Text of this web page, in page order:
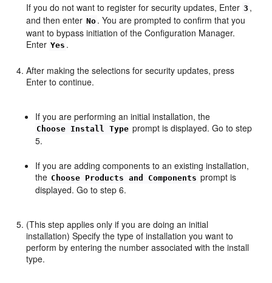
If you do not want to register for security updates, Enter 3 ,
and then enter No . You are prompted to confirm that you
want to bypass initiation of the Configuration Manager.
Enter Yes .
After making the selections for security updates, press
Enter to continue.
If you are performing an initial installation, the
Choose Install Type prompt is displayed. Go to step
5.
If you are adding components to an existing installation,
the Choose Products and Components prompt is
displayed. Go to step 6.
(This step applies only if you are doing an initial
installation) Specify the type of installation you want to
perform by entering the number associated with the install
type.